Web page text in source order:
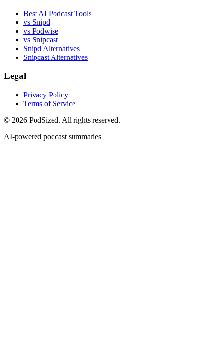
Best AI Podcast Tools
vs Snipd
vs Podwise
vs Snipcast
Snipd Alternatives
Snipcast Alternatives
Legal
Privacy Policy
Terms of Service
© 2026 PodSized. All rights reserved.
AI-powered podcast summaries